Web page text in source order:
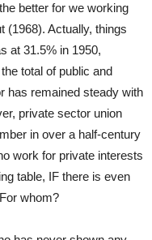
better for we working
(1968). Actually, things
at 31.5% in 1950,
total of public and
has remained steady with
private sector union
in over a half-century
work for private interests
table, IF there is even
whom?